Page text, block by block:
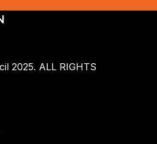
2025. ALL RIGHTS